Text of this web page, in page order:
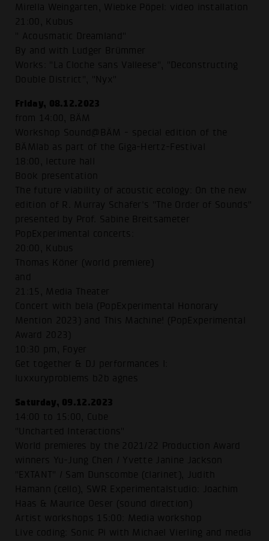
Mirella Weingarten, Wiebke Pöpel: video installation
21:00, Kubus
" Acousmatic Dreamland"
By and with Ludger Brümmer
Works: "La Cloche sans Valleese", "Deconstructing
Double District", "Nyx"
Friday, 08.12.2023
from 14:00, BÄM
Workshop Sound@BÄM - special edition of the
BÄMlab as part of the Giga-Hertz-Festival
18:00, lecture hall
Book presentation
The future viability of acoustic ecology: On the new
edition of R. Murray Schafer's "The Order of Sounds"
presented by Prof. Sabine Breitsameter
PopExperimental concerts:
20:00, Kubus
Thomas Köner (world premiere)
and
21:15, Media Theater
Concert with bela (PopExperimental Honorary
Mention 2023) and This Machine! (PopExperimental
Award 2023)
10:30 pm, Foyer
Get together & DJ performances I:
luxxuryproblems b2b agnes
Saturday, 09.12.2023
14:00 to 15:00, Cube
"Uncharted Interactions"
World premieres by the 2021/22 Production Award
winners Yu-Jung Chen / Yvette Janine Jackson
"EXTANT" / Sam Dunscombe (clarinet), Judith
Hamann (cello), SWR Experimentalstudio: Joachim
Haas & Maurice Oeser (sound direction)
Artist workshops 15:00: Media workshop
Live coding: Sonic Pi with Michael Vierling and media